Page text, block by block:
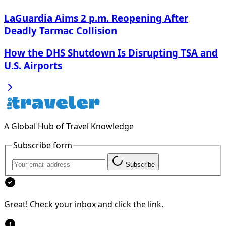
LaGuardia Aims 2 p.m. Reopening After
Deadly Tarmac Collision
How the DHS Shutdown Is Disrupting TSA and
U.S. Airports
A Global Hub of Travel Knowledge
Subscribe form
Subscribe
Great! Check your inbox and click the link.